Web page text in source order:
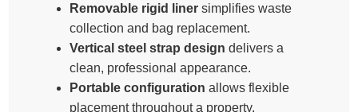
Removable rigid liner simplifies waste
collection and bag replacement.
Vertical steel strap design delivers a
clean, professional appearance.
Portable configuration allows flexible
placement throughout a property.